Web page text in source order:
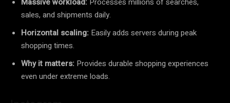
sales, and shipments daily.
Horizontal scaling: Easily adds servers during peak
shopping times.
Why it matters: Provides durable shopping experiences
even under extreme loads.